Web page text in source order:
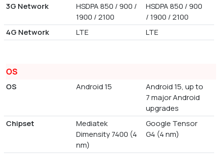
3G Network
HSDPA 850 / 900 /
1900 / 2100
HSDPA 850 / 900
/ 1900 / 2100
4G Network
LTE LTE
OS
OS Android 15
Android 15, up to
7 major Android
upgrades
Chipset
Mediatek
Dimensity 7400 (4
nm)
Google Tensor
G4 (4 nm)